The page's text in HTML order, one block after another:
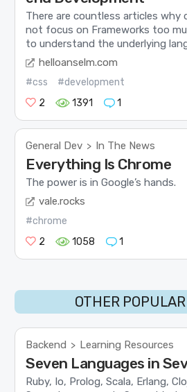
There are countless articles why
not focus on Frameworks too
to understand the underlying
helloanselm.com
#css
#development
2
1391 1
General Dev > In The News
Everything Is Chrome
The power is in Google’s hands.
vale.rocks
#chrome
2
1058 1
OTHER
Backend > Learning Resources
Seven Languages in
Ruby, Io, Prolog, Scala, Erlang,